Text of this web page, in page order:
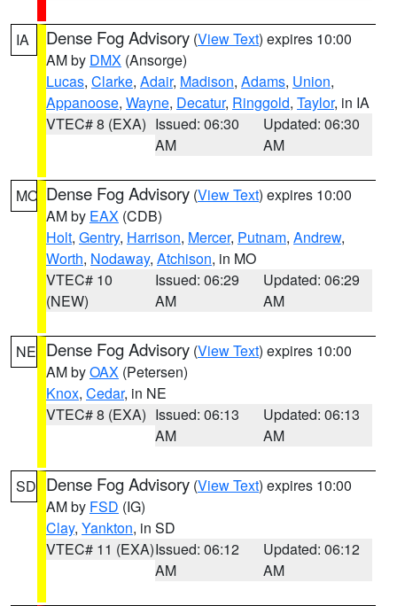
IA Dense Fog Advisory (View Text) expires 10:00
AM by DMX (Ansorge)
Lucas, Clarke, Adair, Madison, Adams, Union,
Appanoose, Wayne, Decatur, Ringgold, Taylor, in IA
VTEC# 8 (EXA) Issued: 06:30
AM
Updated: 06:30
AM
MO Dense Fog Advisory (View Text) expires 10:00
AM by EAX (CDB)
Holt, Gentry, Harrison, Mercer, Putnam, Andrew,
Worth, Nodaway, Atchison, in MO
VTEC# 10
(NEW)
Issued: 06:29
AM
Updated: 06:29
AM
NE Dense Fog Advisory (View Text) expires 10:00
AM byOAX (Petersen)
Knox, Cedar, in NE
VTEC# 8 (EXA) Issued: 06:13
AM
Updated: 06:13
AM
SD Dense Fog Advisory (View Text) expires 10:00
AM by FSD (IG)
Clay, Yankton, in SD
VTEC# 11 (EXA)Issued: 06:12
AM
Updated: 06:12
AM